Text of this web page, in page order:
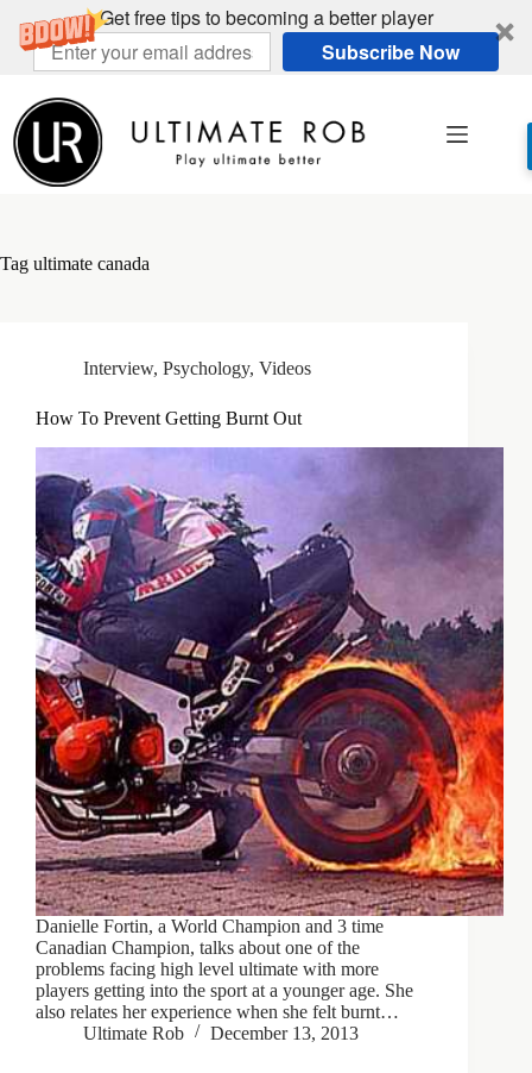
Get free tips to becoming a better player
Subscribe Now
content
Tag ultimate canada
Interview, Psychology, Videos
How To Prevent Getting Burnt Out
Danielle Fortin, a World Champion and 3 time
Canadian Champion, talks about one of the
problems facing high level ultimate with more
players getting into the sport at a younger age. She
also relates her experience when she felt burnt…
Ultimate Rob
December 13, 2013